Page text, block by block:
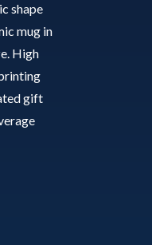
shape
mug in
High
gift